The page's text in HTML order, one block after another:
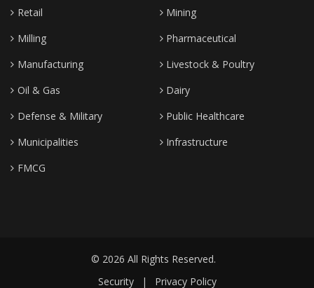
Retail
Mining
Milling
Pharmaceutical
Manufacturing
Livestock & Poultry
Oil & Gas
Dairy
Defense & Military
Public Healthcare
Municipalities
Infrastructure
FMCG
© 2026 All Rights Reserved.
Security
| Privacy Policy